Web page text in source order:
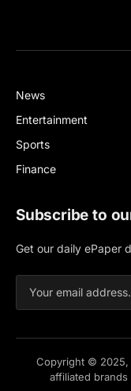
News
Entertainment
Sports
Finance
Subscribe to
Get our daily ePaper
Copyright © 2025,
affiliated